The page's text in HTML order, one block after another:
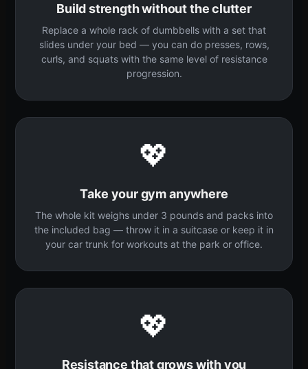
Build strength without the clutter
Replace a whole rack of dumbbells with a set that
slides under your bed — you can do presses, rows,
curls, and squats with the same level of resistance
progression.
💖
Take your gym anywhere
The whole kit weighs under 3 pounds and packs into
the included bag — throw it in a suitcase or keep it in
your car trunk for workouts at the park or office.
💖
Resistance that grows with you